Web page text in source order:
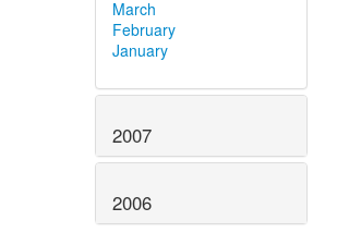
March
February
January
2007
2006